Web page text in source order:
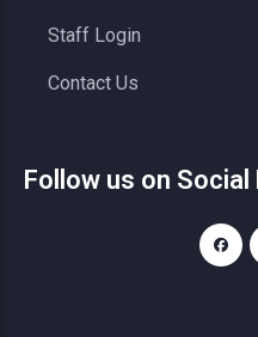
Staff Login
Contact Us
Follow us on Social